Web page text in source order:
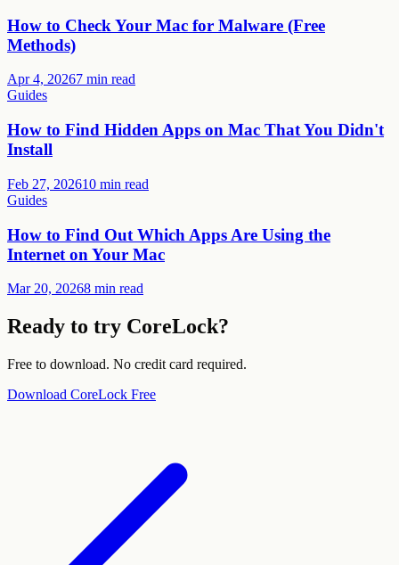
How to Check Your Mac for Malware (Free
Methods)
Apr 4, 20267 min read
Guides
How to Find Hidden Apps on Mac That You Didn't
Install
Feb 27, 202610 min read
Guides
How to Find Out Which Apps Are Using the
Internet on Your Mac
Mar 20, 20268 min read
Ready to try CoreLock?
Free to download. No credit card required.
Download CoreLock Free